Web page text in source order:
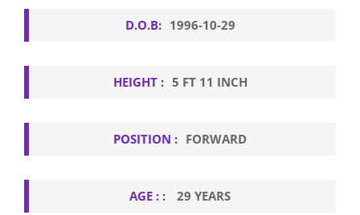
D.O.B: 1996-10-29
HEIGHT : 5 FT 11 INCH
POSITION : FORWARD
AGE : : 29 YEARS